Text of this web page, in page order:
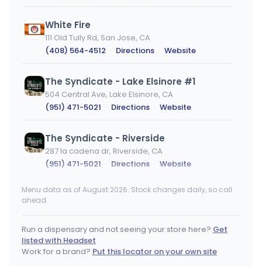
White Fire
111 Old Tully Rd, San Jose, CA
(408) 564-4512 · Directions · Website
The Syndicate - Lake Elsinore #1
504 Central Ave, Lake Elsinore, CA
(951) 471-5021 · Directions · Website
The Syndicate - Riverside
287 la cadena dr, Riverside, CA
(951) 471-5021 · Directions · Website
The Syndicate - Moreno Valley
Santa Cruz Flavors
Menu data as of August 2026. Stock changes daily, so call
ahead.
Run a dispensary and not seeing your store here? Get
listed with Headset
Work for a brand? Put this locator on your own site